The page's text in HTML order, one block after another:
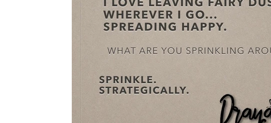
Draya Love Originals Videos Blog The Daily